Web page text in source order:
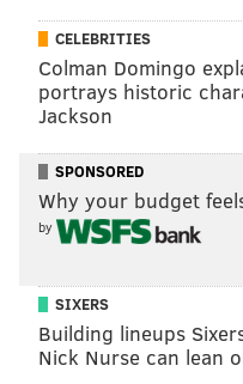
"The Local will be a
local makers,
elevate the work of
community," said Sara
It's also all about
involves "sweating
and externally
CELEBRITIES
Colman Domingo
portrays historic
Jackson
SPONSORED
Why your budget
by
SIXERS
Building lineups
Nick Nurse can lean